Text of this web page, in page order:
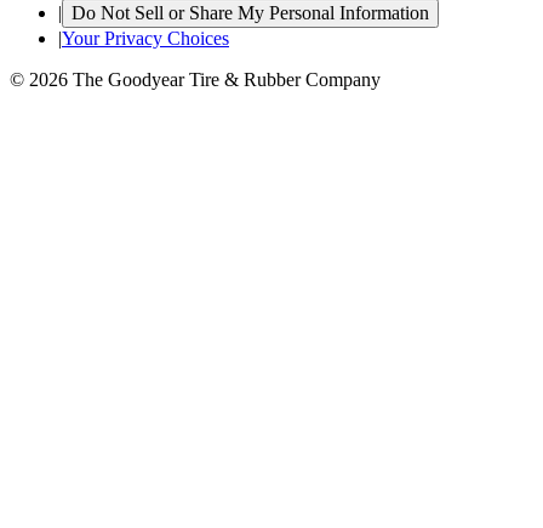
| Do Not Sell or Share My Personal Information
|Your Privacy Choices
© 2026 The Goodyear Tire & Rubber Company